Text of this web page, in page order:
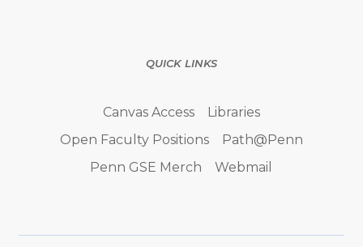
QUICK LINKS
Canvas Access
Libraries
Open Faculty Positions
Path@Penn
Penn GSE Merch
Webmail